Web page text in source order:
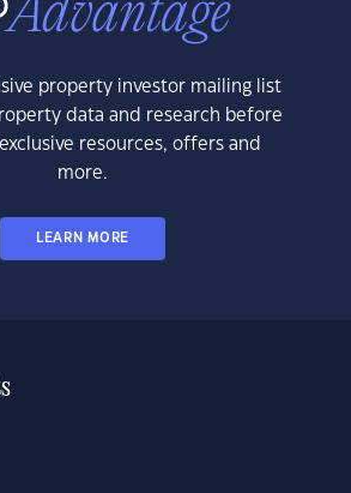
property investor mailing list
data and research before
resources, offers and
more.
LEARN MORE